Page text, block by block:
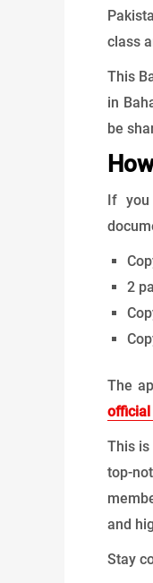
class
This
in
be
If
2
The
This
top-
and
Stay